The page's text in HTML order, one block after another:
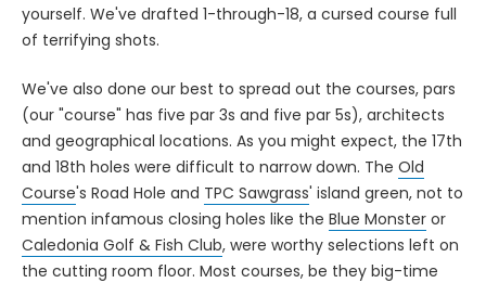
yourself. We've drafted 1-through-18, a cursed course full
of terrifying shots.
We've also done our best to spread out the courses, pars
(our "course" has five par 3s and five par 5s), architects
and geographical locations. As you might expect, the 17th
and 18th holes were difficult to narrow down. The Old
Course's Road Hole and TPC Sawgrass' island green, not to
mention infamous closing holes like the Blue Monster or
Caledonia Golf & Fish Club, were worthy selections left on
the cutting room floor. Most courses, be they big-time